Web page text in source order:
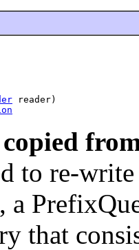
reader)
to re-
a
that